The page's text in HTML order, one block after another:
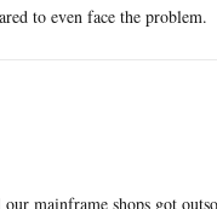
to even face the problem.
mainframe shops got